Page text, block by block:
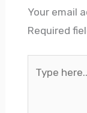
Your email
Required